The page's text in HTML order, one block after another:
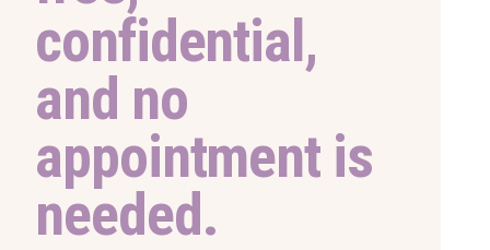
confidential,
and no
appointment is
needed.